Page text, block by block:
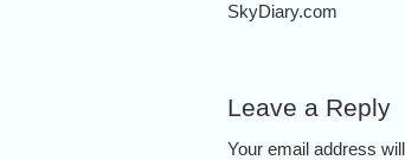
SkyDiary.com
Leave a Reply
Your email address